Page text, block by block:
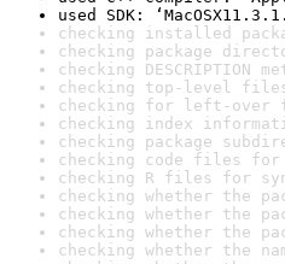
used SDK:
checking installed
checking package
checking DESCRIPTION
checking top-level
checking for left-over
checking index
checking package
checking code files for
checking R files for
checking whether the
checking whether the
checking whether the
checking whether the